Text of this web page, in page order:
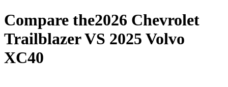
Compare the2026 Chevrolet
TrailblazerVS 2025 Volvo
XC40